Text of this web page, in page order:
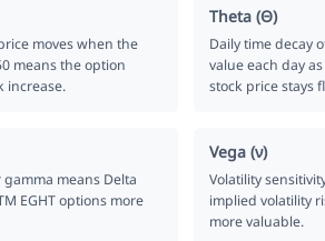
moves when the
means the option
increase.
Theta (Θ)
Daily time decay
value each day
stock price stays
means Delta
EGHT options more
Vega (ν)
Volatility
implied volatility
more valuable.